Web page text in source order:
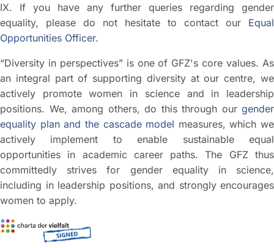
IX. If you have any further queries regarding gender
equality, please do not hesitate to contact our Equal
Opportunities Officer.
“Diversity in perspectives” is one of GFZ's core values. As
an integral part of supporting diversity at our centre, we
actively promote women in science and in leadership
positions. We, among others, do this through our gender
equality plan and the cascade model measures, which we
actively implement to enable sustainable equal
opportunities in academic career paths. The GFZ thus
committedly strives for gender equality in science,
including in leadership positions, and strongly encourages
women to apply.